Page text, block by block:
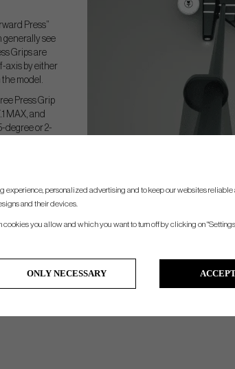
Press”
generally see
Grips are
axis by either
the model.
Press Grip
MAX, and
degree or 2-
Press
experience, personalized advertising and to keep our websites reliable
and their devices.
you allow and which you want to turn off by clicking on
ONLY NECESSARY